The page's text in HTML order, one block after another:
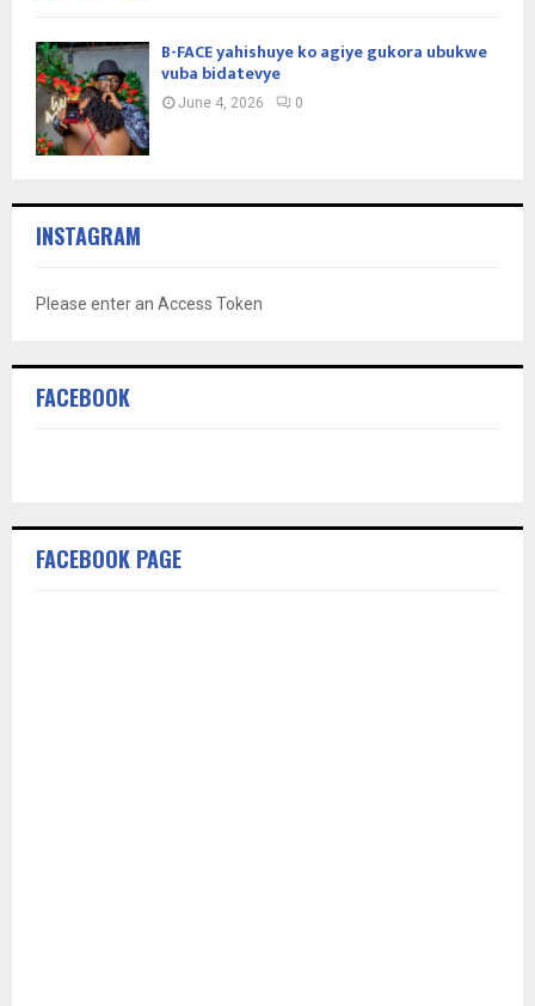
B-FACE yahishuye ko agiye gukora ubukwe
vuba bidatevye
June 4, 2026 0
INSTAGRAM
Please enter an Access Token
FACEBOOK
FACEBOOK PAGE